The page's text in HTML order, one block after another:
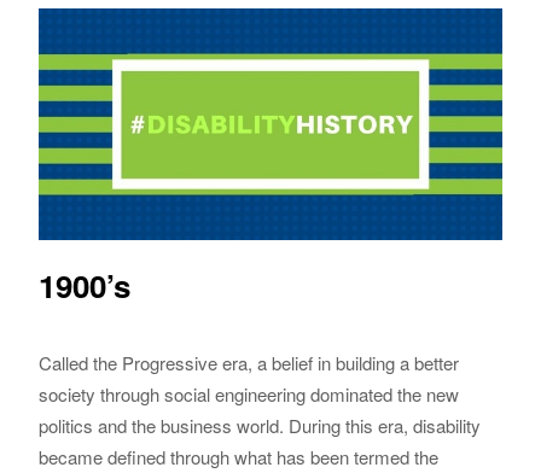
1900’s
Called the Progressive era, a belief in building a better
society through social engineering dominated the new
politics and the business world. During this era, disability
became defined through what has been termed the